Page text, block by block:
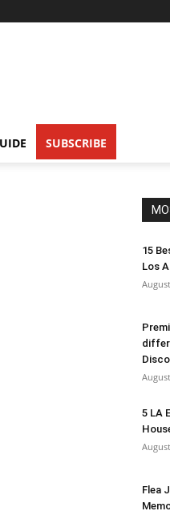
SUBSCRIBE
15
Los
5 LA
Flea